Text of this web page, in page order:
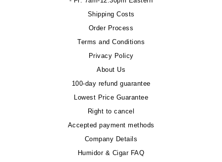
Shipping Costs
Order Process
Terms and Conditions
Privacy Policy
About Us
100-day refund guarantee
Lowest Price Guarantee
Right to cancel
Accepted payment methods
Company Details
Humidor & Cigar FAQ